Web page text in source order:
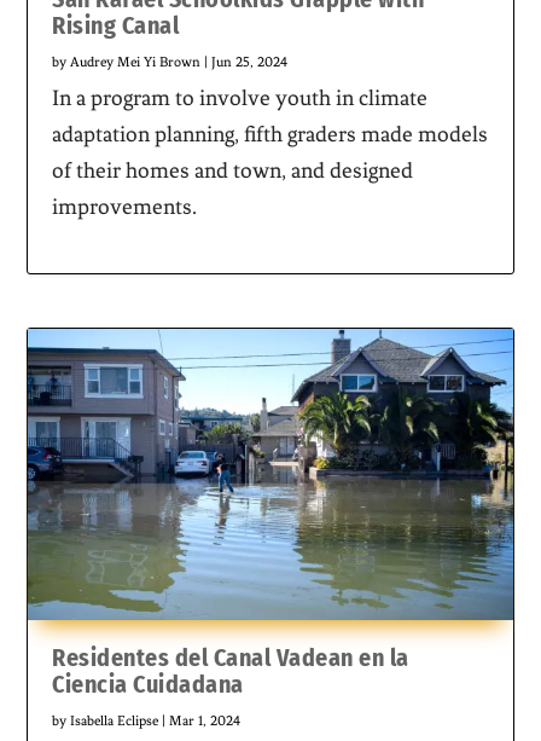
Rising Canal
byAudrey Mei Yi Brown |Jun 25, 2024
In a program to involve youth in climate
adaptation planning, fifth graders made models
of their homes and town, and designed
improvements.
Residentes del Canal Vadean en la
Ciencia Cuidadana
byIsabella Eclipse |Mar 1, 2024